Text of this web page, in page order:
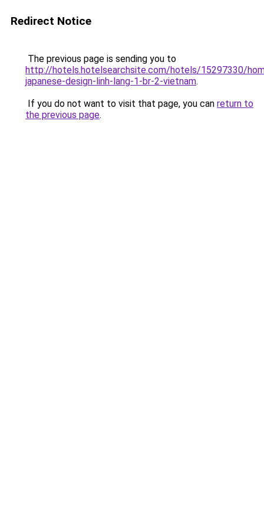
Redirect Notice
The previous page is sending you to
http://hotels.hotelsearchsite.com/hotels/15297330/
japanese-design-linh-lang-1-br-2-vietnam.
If you do not want to visit that page, you can return to
the previous page.